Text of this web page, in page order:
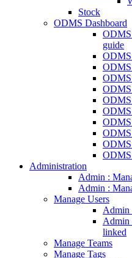
Stock
ODMS Dashboard
ODMS
guide
ODMS
ODMS
ODMS
ODMS
ODMS
ODMS
ODMS
Administration
Admin :
Admin :
Manage Users
Admin
Admin
linked
Manage Teams
Manage Tags